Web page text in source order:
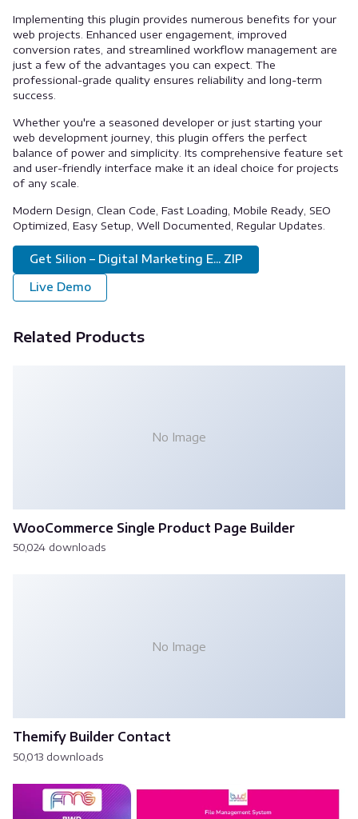
Implementing this plugin provides numerous benefits for your
web projects. Enhanced user engagement, improved
conversion rates, and streamlined workflow management are
just a few of the advantages you can expect. The
professional-grade quality ensures reliability and long-term
success.
Whether you're a seasoned developer or just starting your
web development journey, this plugin offers the perfect
balance of power and simplicity. Its comprehensive feature set
and user-friendly interface make it an ideal choice for projects
of any scale.
Modern Design, Clean Code, Fast Loading, Mobile Ready, SEO
Optimized, Easy Setup, Well Documented, Regular Updates.
Get Silion – Digital Marketing E... ZIP
Live Demo
Related Products
No Image
WooCommerce Single Product Page Builder
50,024 downloads
No Image
Themify Builder Contact
50,013 downloads